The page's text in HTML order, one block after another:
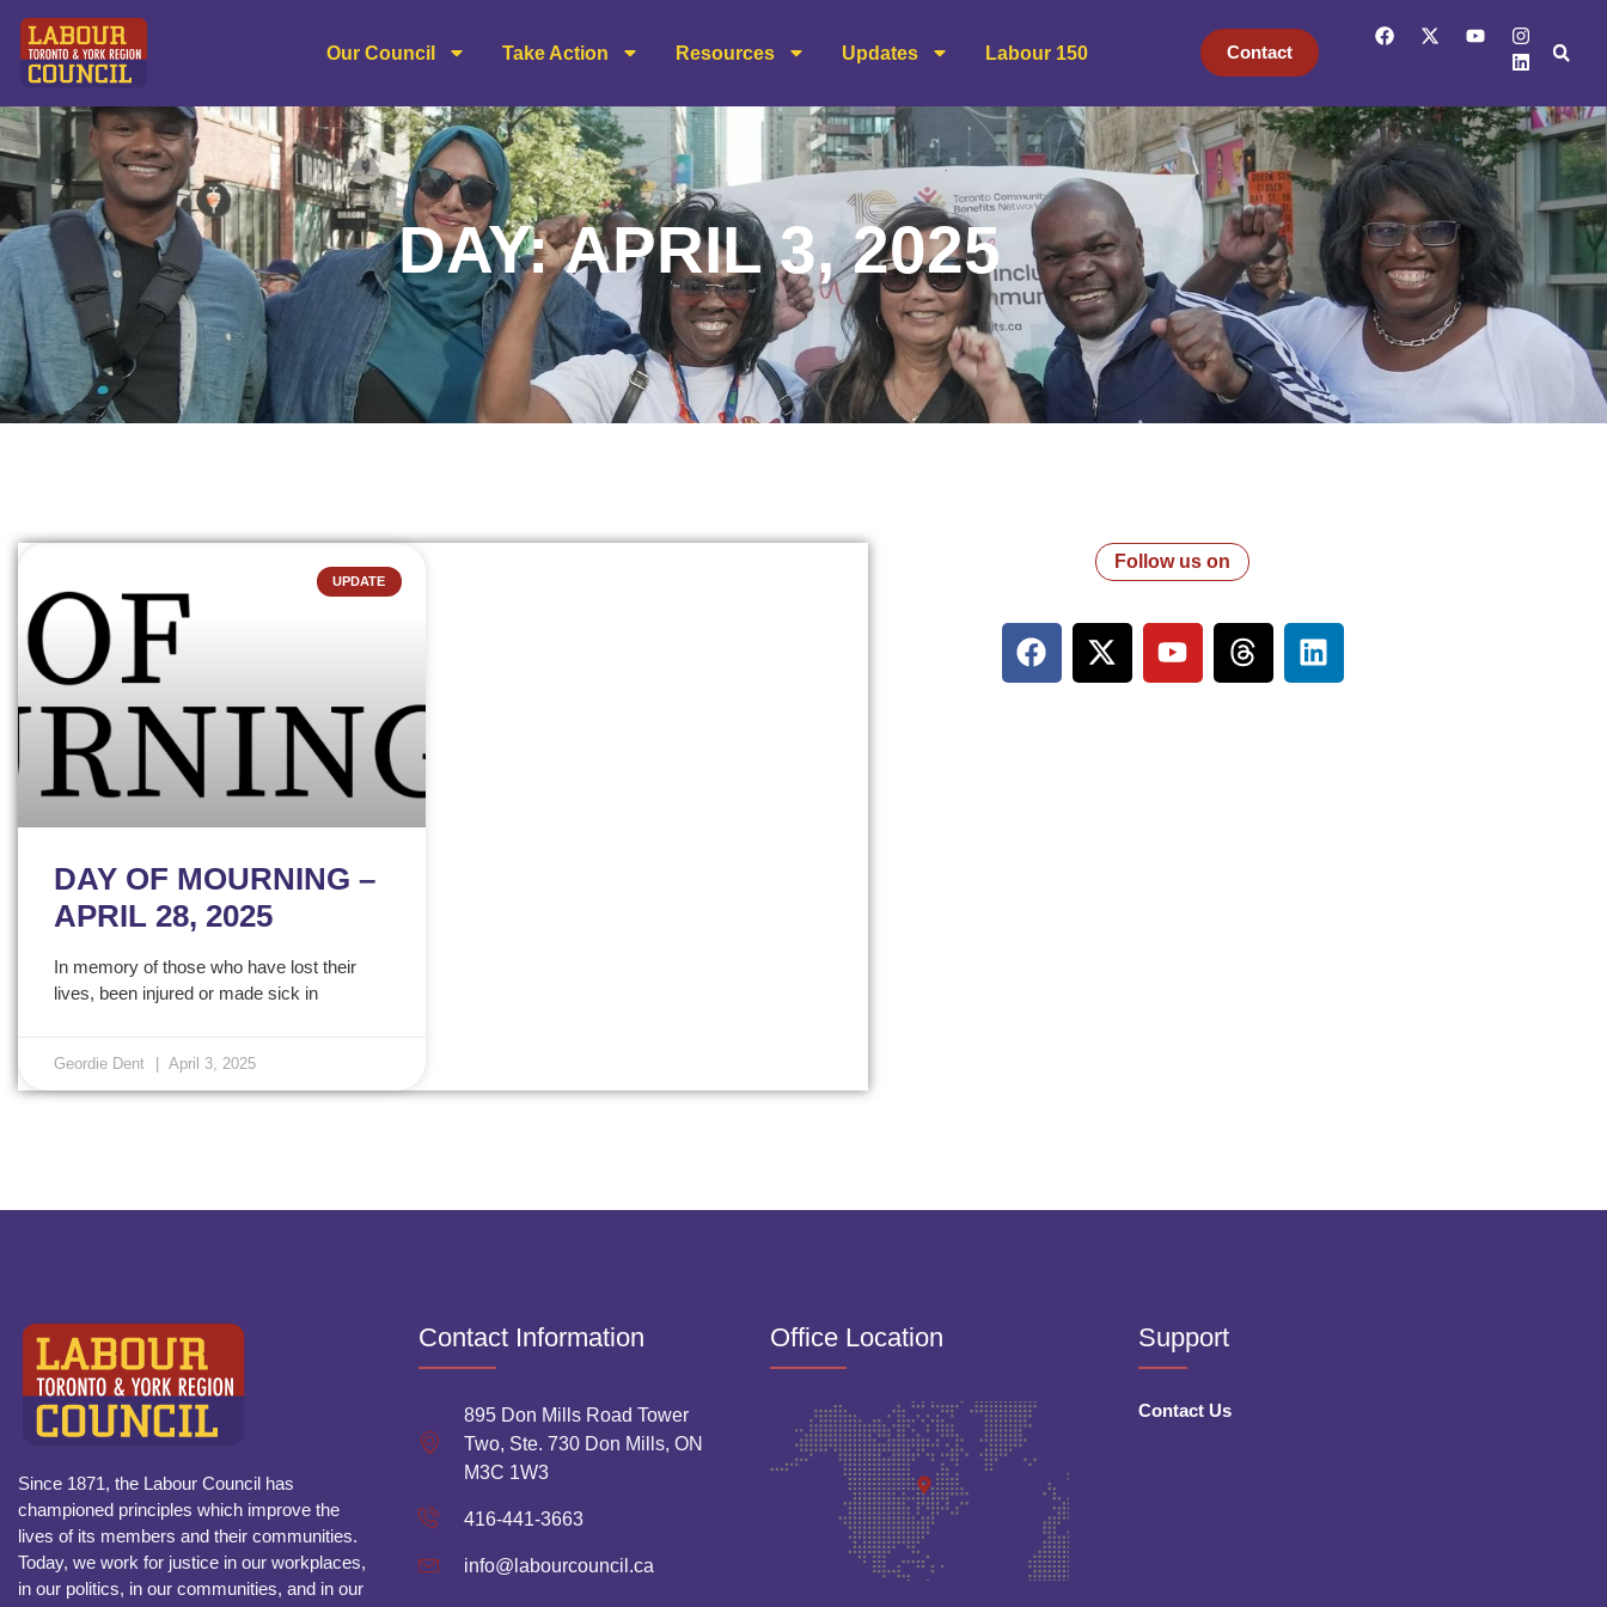
Our Council Take Action Resources Updates Labour 150 Contact
DAY: APRIL 3, 2025
UPDATE
DAY OF MOURNING –
APRIL 28, 2025
In memory of those who have lost their
lives, been injured or made sick in
Geordie Dent April 3, 2025
Follow us on
Since 1871, the Labour Council has
championed principles which improve the
lives of its members and their communities.
Today, we work for justice in our workplaces,
in our politics, in our communities, and in our
Contact Information
895 Don Mills Road Tower
Two, Ste. 730 Don Mills, ON
M3C 1W3
416-441-3663
info@labourcouncil.ca
Office Location Support
Contact Us